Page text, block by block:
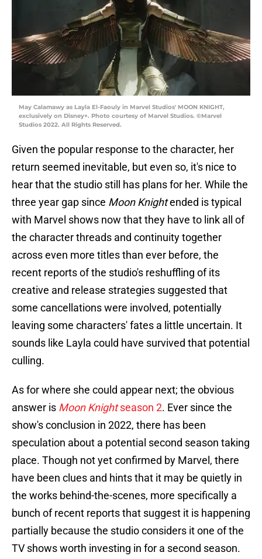
May Calamawy as Layla El-Faouly in Marvel Studios' MOON KNIGHT,
exclusively on Disney+. Photo courtesy of Marvel Studios. ©Marvel
Studios 2022. All Rights Reserved.
Given the popular response to the character, her
return seemed inevitable, but even so, it's nice to
hear that the studio still has plans for her. While the
three year gap since Moon Knightended is typical
with Marvel shows now that they have to link all of
the character threads and continuity together
across even more titles than ever before, the
recent reports of the studio's reshuffling of its
creative and release strategies suggested that
some cancellations were involved, potentially
leaving some characters' fates a little uncertain. It
sounds like Layla could have survived that potential
culling.
As for where she could appear next; the obvious
answer is Moon Knightseason 2. Ever since the
show's conclusion in 2022, there has been
speculation about a potential second season taking
place. Though not yet confirmed by Marvel, there
have been clues and hints that it may be quietly in
the works behind-the-scenes, more specifically a
bunch of recent reports that suggest it is happening
partially because the studio considers it one of the
TV shows worth investing in for a second season.